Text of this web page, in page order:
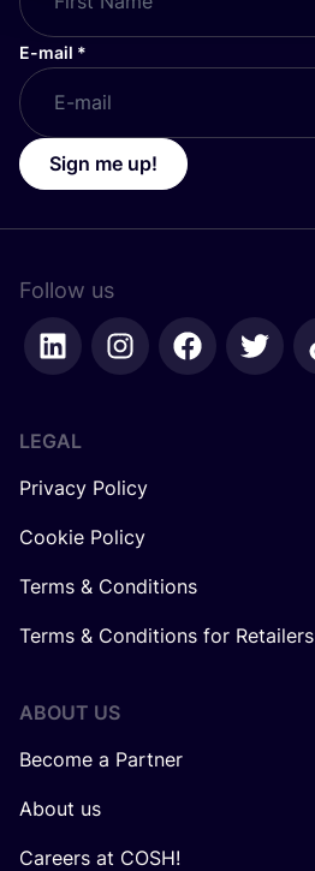
E-mail *
Sign me up!
Follow us
LEGAL
Privacy Policy
Cookie Policy
Terms & Conditions
Terms & Conditions for Retailers
ABOUT US
Become a Partner
About us
Careers at COSH!